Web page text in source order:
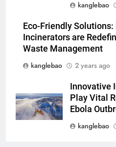
kanglebao
Eco-Friendly Solutions:
Incinerators are
Waste Management
kanglebao
2 years ago
Innovative
Play Vital
Ebola
kanglebao
AIO
5
AIO